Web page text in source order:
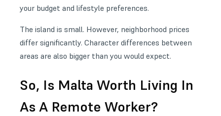
your budget and lifestyle preferences.
The island is small. However, neighborhood prices
differ significantly. Character differences between
areas are also bigger than you would expect.
So, Is Malta Worth Living In
As A Remote Worker?